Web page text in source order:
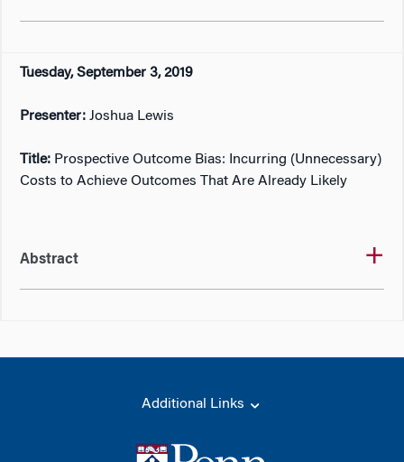
Tuesday, September 3, 2019
Presenter: Joshua Lewis
Title: Prospective Outcome Bias: Incurring (Unnecessary)
Costs to Achieve Outcomes That Are Already Likely
Abstract
Additional Links